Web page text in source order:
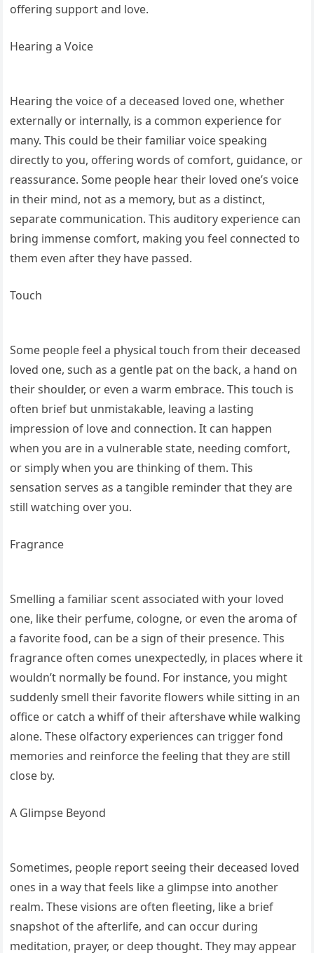
offering support and love.
Hearing a Voice
Hearing the voice of a deceased loved one, whether
externally or internally, is a common experience for
many. This could be their familiar voice speaking
directly to you, offering words of comfort, guidance, or
reassurance. Some people hear their loved one’s voice
in their mind, not as a memory, but as a distinct,
separate communication. This auditory experience can
bring immense comfort, making you feel connected to
them even after they have passed.
Touch
Some people feel a physical touch from their deceased
loved one, such as a gentle pat on the back, a hand on
their shoulder, or even a warm embrace. This touch is
often brief but unmistakable, leaving a lasting
impression of love and connection. It can happen
when you are in a vulnerable state, needing comfort,
or simply when you are thinking of them. This
sensation serves as a tangible reminder that they are
still watching over you.
Fragrance
Smelling a familiar scent associated with your loved
one, like their perfume, cologne, or even the aroma of
a favorite food, can be a sign of their presence. This
fragrance often comes unexpectedly, in places where it
wouldn’t normally be found. For instance, you might
suddenly smell their favorite flowers while sitting in an
office or catch a whiff of their aftershave while walking
alone. These olfactory experiences can trigger fond
memories and reinforce the feeling that they are still
close by.
A Glimpse Beyond
Sometimes, people report seeing their deceased loved
ones in a way that feels like a glimpse into another
realm. These visions are often fleeting, like a brief
snapshot of the afterlife, and can occur during
meditation, prayer, or deep thought. They may appear